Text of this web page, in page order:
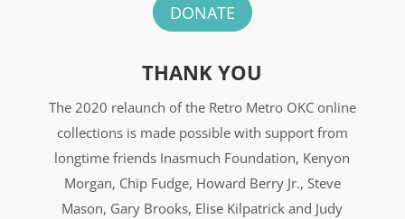
DONATE
THANK YOU
The 2020 relaunch of the Retro Metro OKC online
collections is made possible with support from
longtime friends Inasmuch Foundation, Kenyon
Morgan, Chip Fudge, Howard Berry Jr., Steve
Mason, Gary Brooks, Elise Kilpatrick and Judy